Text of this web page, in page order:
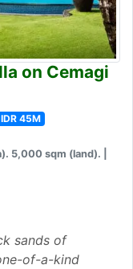
on Cemagi
45M
5,000 sqm (land). |
sands of
of-a-kind